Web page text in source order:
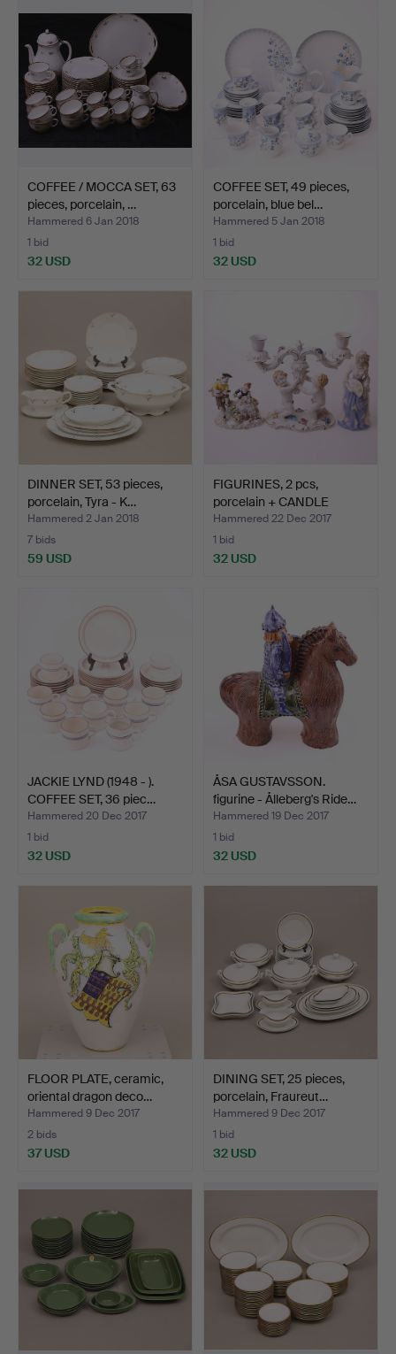
COFFEE / MOCCA SET, 63
pieces, porcelain, …
Hammered 6 Jan 2018
1 bid
32 USD
COFFEE SET, 49 pieces,
porcelain, blue bel…
Hammered 5 Jan 2018
1 bid
32 USD
DINNER SET, 53 pieces,
porcelain, Tyra - K…
Hammered 2 Jan 2018
7 bids
59 USD
FIGURINES, 2 pcs,
porcelain + CANDLE
STAND…
Hammered 22 Dec 2017
1 bid
32 USD
JACKIE LYND (1948 - ).
COFFEE SET, 36 piec…
Hammered 20 Dec 2017
1 bid
32 USD
ÅSA GUSTAVSSON.
figurine - Ålleberg's Ride…
Hammered 19 Dec 2017
1 bid
32 USD
FLOOR PLATE, ceramic,
oriental dragon deco…
Hammered 9 Dec 2017
2 bids
37 USD
DINING SET, 25 pieces,
porcelain, Fraureut…
Hammered 9 Dec 2017
1 bid
32 USD